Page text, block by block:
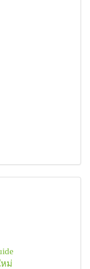
ม่